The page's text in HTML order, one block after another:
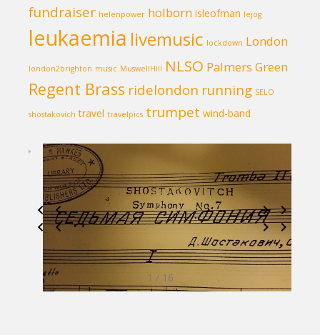
fundraiser helenpower holborn isleofman lejog
leukaemia livemusic lockdown London
london2brighton music MuswellHill NLSO Palmers Green
Regent Brass ridelondon running SELO
shostakovich travel travelpics trumpet wind-band
1 / 16